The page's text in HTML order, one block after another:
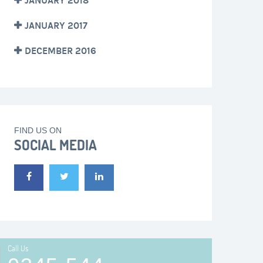
JANUARY 2017
DECEMBER 2016
FIND US ON
SOCIAL MEDIA
Call Us